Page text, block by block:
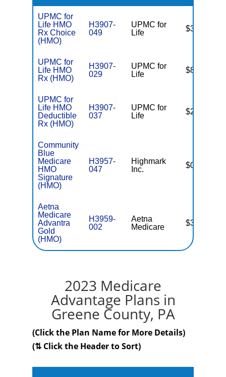
UPMC for
Life HMO
Rx Choice
(HMO)
H3907-
049
UPMC for
Life
$36.00
UPMC for
Life HMO
Rx (HMO)
H3907-
029
UPMC for
Life
$81.00
UPMC for
Life HMO
Deductible
Rx (HMO)
H3907-
037
UPMC for
Life
$22.00
Community
Blue
Medicare
HMO
Signature
(HMO)
H3957-
047
Highmark
Inc.
$0
Aetna
Medicare
Advantra
Gold
(HMO)
H3959-
002
Aetna
Medicare
$35.00
2023 Medicare
Advantage Plans in
Greene County, PA
(Click the Plan Name for More Details)
(⇅ Click the Header to Sort)